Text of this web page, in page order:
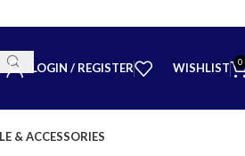
LOGIN / REGISTER WISHLIST 0
& ACCESSORIES